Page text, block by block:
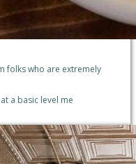
folks who are extremely
a basic level me